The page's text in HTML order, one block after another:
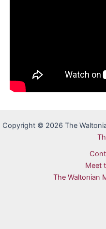
Copyright © 2026 The
Meet
The Waltonian